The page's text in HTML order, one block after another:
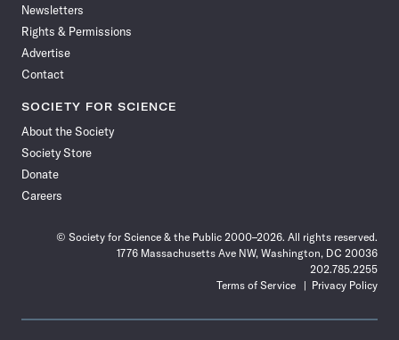
Newsletters
Rights & Permissions
Advertise
Contact
SOCIETY FOR SCIENCE
About the Society
Society Store
Donate
Careers
© Society for Science & the Public 2000–2026. All rights reserved.
1776 Massachusetts Ave NW, Washington, DC 20036
202.785.2255
Terms of Service
Privacy Policy